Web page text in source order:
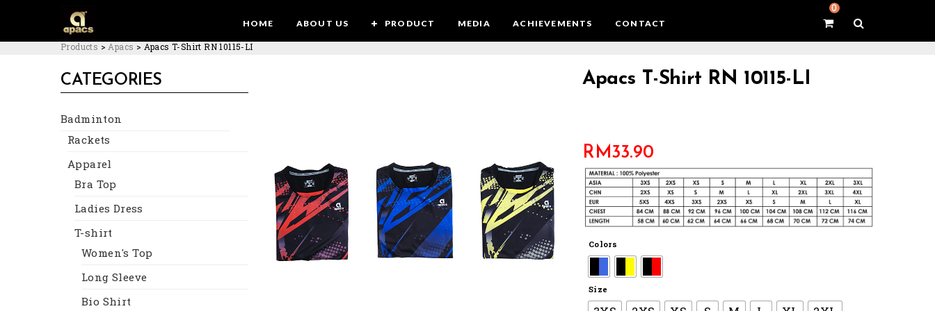
0
HOME ABOUT US PRODUCT MEDIA ACHIEVEMENTS CONTACT
Products > Apacs > Apacs T-Shirt RN 10115-LI
CATEGORIES
Badminton
Rackets
Apparel
Bra Top
Ladies Dress
T-shirt
Women's Top
Long Sleeve
Bio Shirt
Apacs T-Shirt RN 10115-LI
RM33.90
Colors
Size